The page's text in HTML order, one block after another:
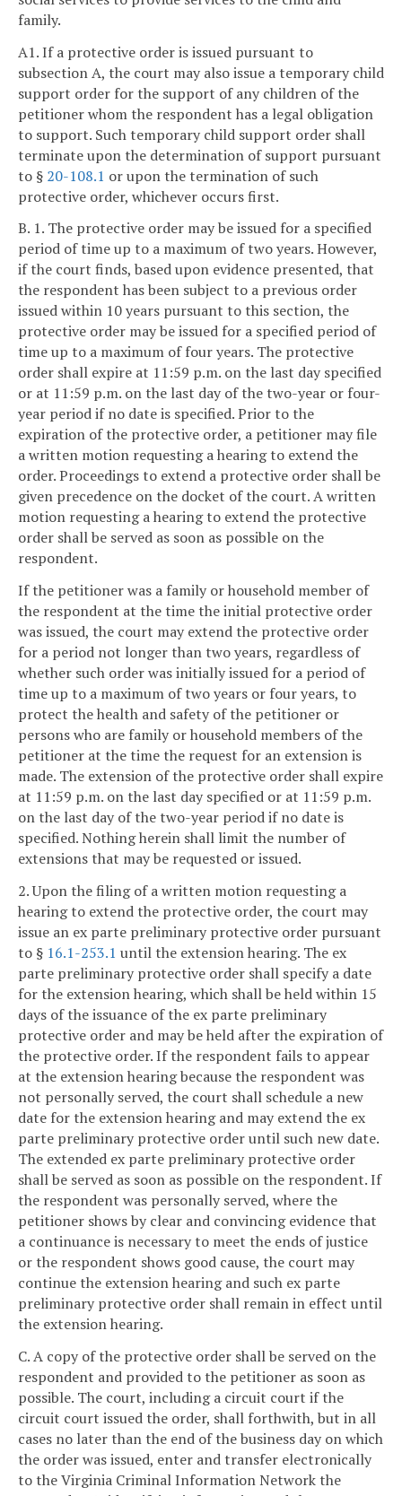
family.
A1. If a protective order is issued pursuant to
subsection A, the court may also issue a temporary child
support order for the support of any children of the
petitioner whom the respondent has a legal obligation
to support. Such temporary child support order shall
terminate upon the determination of support pursuant
to § 20-108.1 or upon the termination of such
protective order, whichever occurs first.
B. 1. The protective order may be issued for a specified
period of time up to a maximum of two years. However,
if the court finds, based upon evidence presented, that
the respondent has been subject to a previous order
issued within 10 years pursuant to this section, the
protective order may be issued for a specified period of
time up to a maximum of four years. The protective
order shall expire at 11:59 p.m. on the last day specified
or at 11:59 p.m. on the last day of the two-year or four-
year period if no date is specified. Prior to the
expiration of the protective order, a petitioner may file
a written motion requesting a hearing to extend the
order. Proceedings to extend a protective order shall be
given precedence on the docket of the court. A written
motion requesting a hearing to extend the protective
order shall be served as soon as possible on the
respondent.
If the petitioner was a family or household member of
the respondent at the time the initial protective order
was issued, the court may extend the protective order
for a period not longer than two years, regardless of
whether such order was initially issued for a period of
time up to a maximum of two years or four years, to
protect the health and safety of the petitioner or
persons who are family or household members of the
petitioner at the time the request for an extension is
made. The extension of the protective order shall expire
at 11:59 p.m. on the last day specified or at 11:59 p.m.
on the last day of the two-year period if no date is
specified. Nothing herein shall limit the number of
extensions that may be requested or issued.
2. Upon the filing of a written motion requesting a
hearing to extend the protective order, the court may
issue an ex parte preliminary protective order pursuant
to § 16.1-253.1 until the extension hearing. The ex
parte preliminary protective order shall specify a date
for the extension hearing, which shall be held within 15
days of the issuance of the ex parte preliminary
protective order and may be held after the expiration of
the protective order. If the respondent fails to appear
at the extension hearing because the respondent was
not personally served, the court shall schedule a new
date for the extension hearing and may extend the ex
parte preliminary protective order until such new date.
The extended ex parte preliminary protective order
shall be served as soon as possible on the respondent. If
the respondent was personally served, where the
petitioner shows by clear and convincing evidence that
a continuance is necessary to meet the ends of justice
or the respondent shows good cause, the court may
continue the extension hearing and such ex parte
preliminary protective order shall remain in effect until
the extension hearing.
C. A copy of the protective order shall be served on the
respondent and provided to the petitioner as soon as
possible. The court, including a circuit court if the
circuit court issued the order, shall forthwith, but in all
cases no later than the end of the business day on which
the order was issued, enter and transfer electronically
to the Virginia Criminal Information Network the